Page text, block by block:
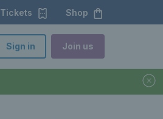
Tickets Shop
Sign in Join us